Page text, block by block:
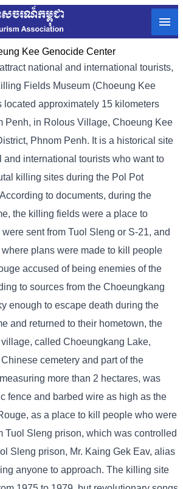
Kee Genocide Center
national and international tourists,
Fields Museum (Choeung Kee
located approximately 15 kilometers
Penh, in Rolous Village, Choeung Kee
Phnom Penh. It is a historical site
and international tourists who want to
killing sites during the Pol Pot
to documents, during the
the killing fields were a place to
sent from Tuol Sleng or S-21, and
plans were made to kill people
accused of being enemies of the
to sources from the Choeungkang
enough to escape death during the
and returned to their hometown, the
called Choeungkang Lake,
cemetery and part of the
more than 2 hectares, was
fence and barbed wire as high as the
as a place to kill people who were
Tuol Sleng prison, which was controlled
Sleng prison, Mr. Kaing Gek Eav, alias
anyone to approach. The killing site